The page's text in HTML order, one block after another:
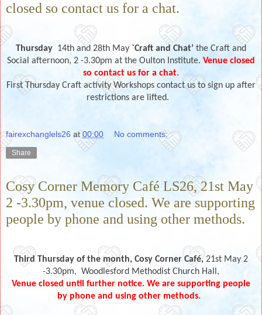
closed so contact us for a chat.
Thursday 14th and 28th May `Craft and Chat’ the Craft and
Social afternoon, 2 -3.30pm at the Oulton Institute. Venue closed
so contact us for a chat.
First Thursday Craft activity Workshops contact us to sign up after
restrictions are lifted.
fairexchanglels26 at00:00 No comments:
Share
Cosy Corner Memory Café LS26, 21st May
2 -3.30pm, venue closed. We are supporting
people by phone and using other methods.
Third Thursday of the month, Cosy Corner Café, 21st May 2
-3.30pm, Woodlesford Methodist Church Hall,
Venue closed until further notice. We are supporting people
by phone and using other methods.